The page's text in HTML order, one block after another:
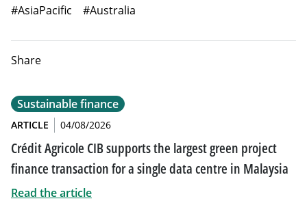
#AsiaPacific
#Australia
Share
Sustainable finance
ARTICLE 04/08/2026
Crédit Agricole CIB supports the largest green project
finance transaction for a single data centre in Malaysia
Read the article